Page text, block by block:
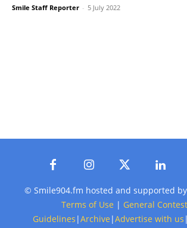
Smile Staff Reporter - 5 July 2022
© Smile904.fm hosted and supported by
Terms of Use | General Contest
Guidelines |Archive |Advertise with us |